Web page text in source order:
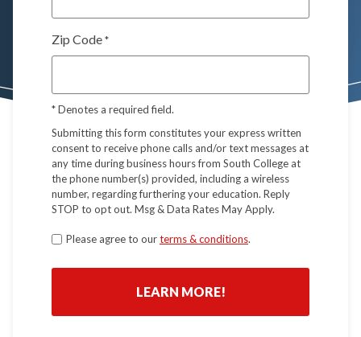
Zip Code *
*Denotes a required field.
Submitting this form constitutes your express written
consent to receive phone calls and/or text messages at
any time during business hours from South College at
the phone number(s) provided, including a wireless
number, regarding furthering your education. Reply
STOP to opt out. Msg & Data Rates May Apply.
Terms
Please agree to ourterms & conditions.